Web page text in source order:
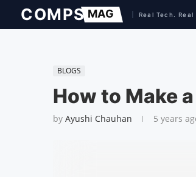
BLOGS
How to Make
by Ayushi Chauhan 5 years